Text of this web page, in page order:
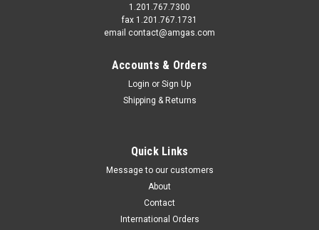
1.201.767.7300
fax 1.201.767.1731
email contact@amgas.com
Accounts & Orders
Login or Sign Up
Shipping & Returns
Quick Links
Message to our customers
About
Contact
International Orders